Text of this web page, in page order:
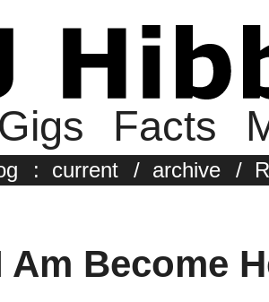
Gigs Facts
: current / archive /
Am Become